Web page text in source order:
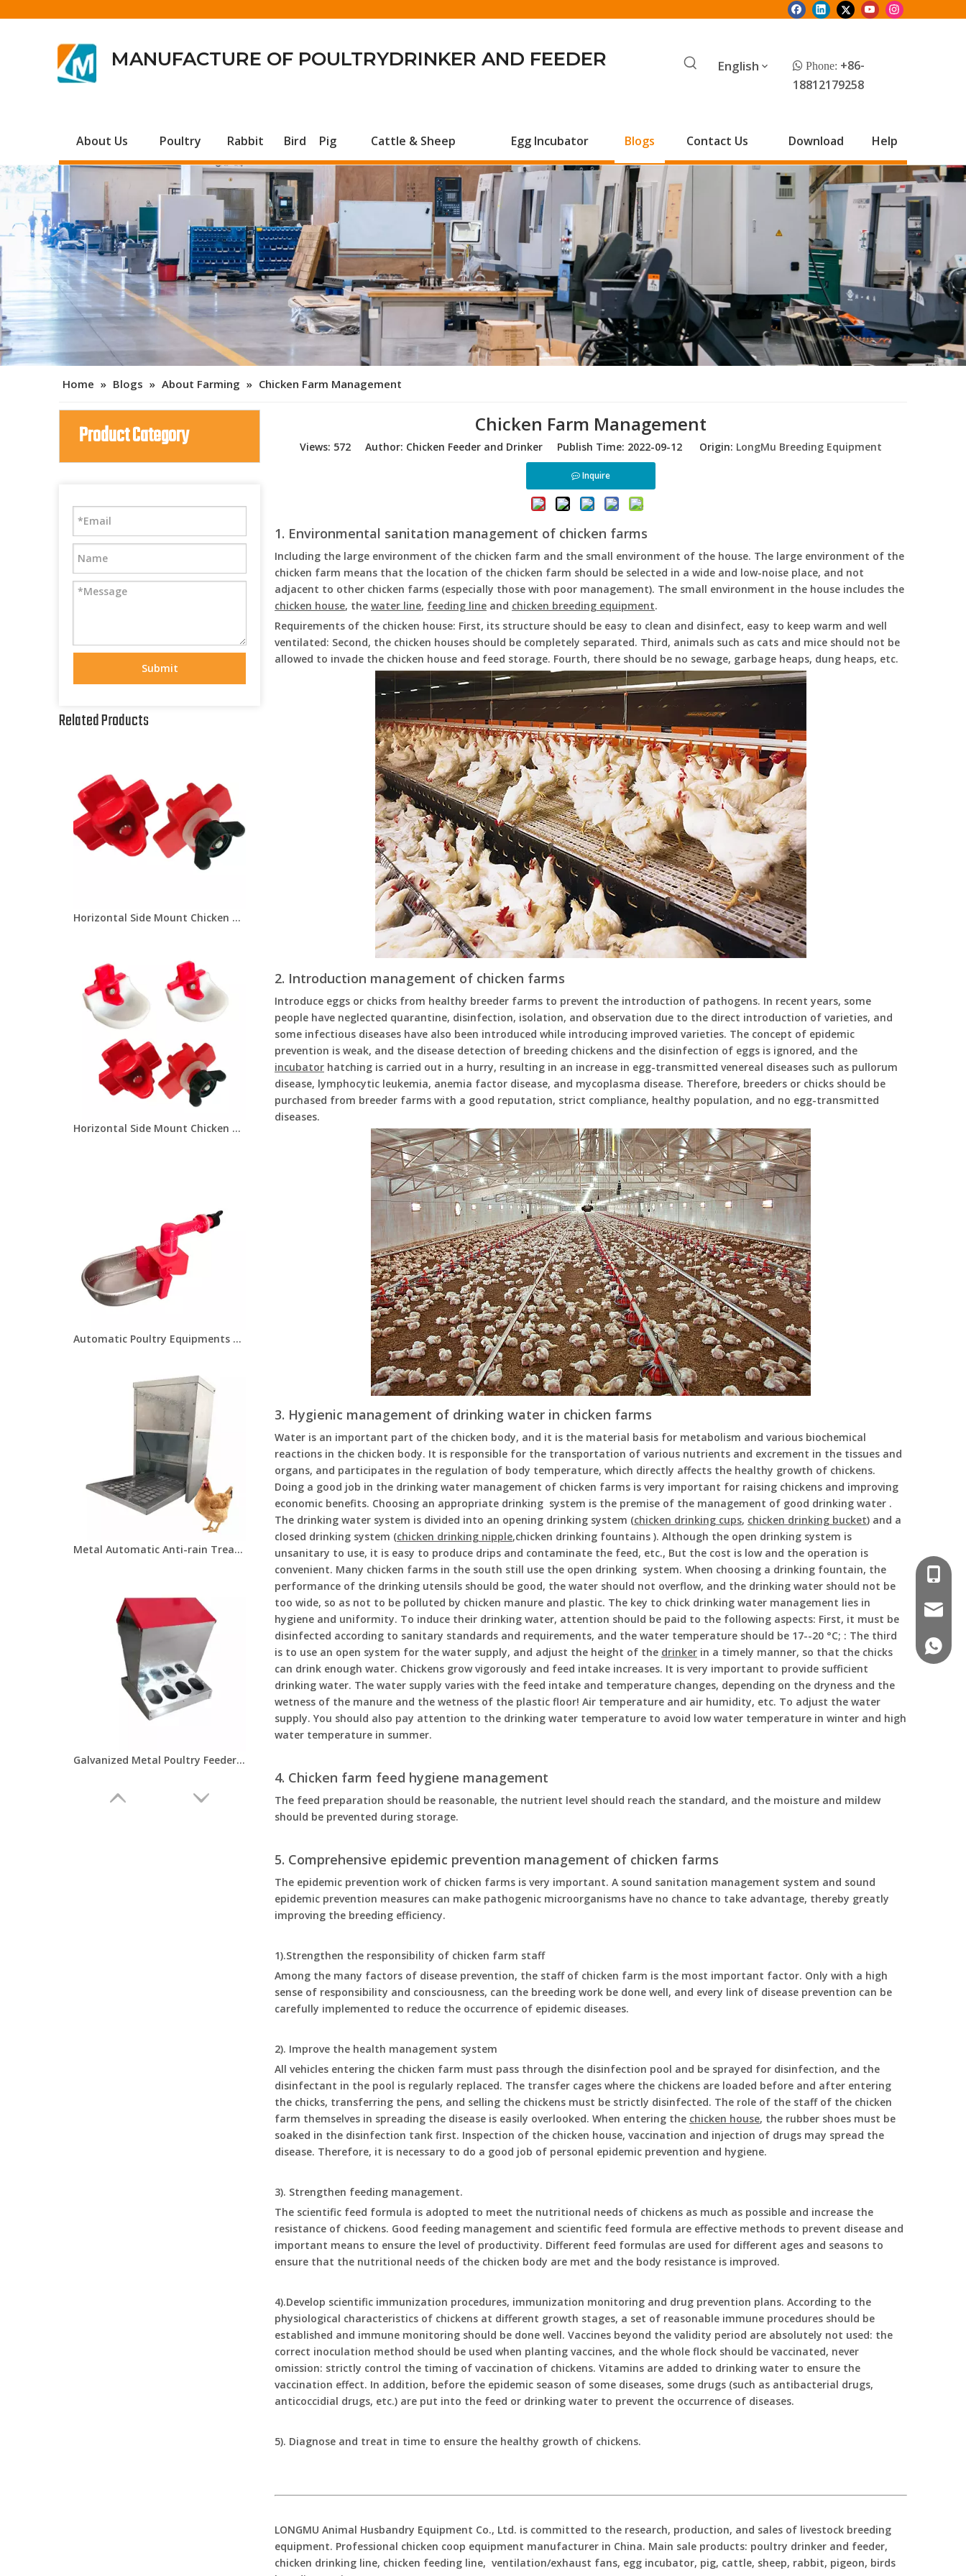
MANUFACTURE OF POULTRYDRINKER AND FEEDER English  Phone: +86-
18812179258
About Us Poultry Rabbit Bird Pig Cattle & Sheep Egg Incubator Blogs Contact Us Download Help
Home » Blogs » About Farming » Chicken Farm Management
Product Category
Submit
Related Products
Horizontal Side Mount Chicken Nipple Drinker Poultry Water Nipples With Washer Nut Automatic Waterer Poultry Farms Lm-31
Horizontal Side Mount Chicken Nipple Drinker Poultry Water Nipples With Washer Nut And Drinker Cup Automatic Waterer Poultry Farms Chicken Drinker LM-134/LM-31
Automatic Poultry Equipments Animal Drinkers KIT for Small Animals/Pet/Bunny/Ferret/Chicken/Hamster/Guinea Pig Metallic Rodent Drinking Cup LM-120
Metal Automatic Anti-rain Treadle Feeder With Lid 8KGS Chicken Feeding Boxes Pest Proof For Farm Poultry Chickens Feeding LM-127
Galvanized Metal Poultry Feeders And Drinkers Automatic No Waste Chicken Feeder with Lid for Outdoor Chickens Farm LM-126
Chicken Farm Management
Views: 572 Author: Chicken Feeder and Drinker Publish Time: 2022-09-12 Origin: LongMu Breeding Equipment
Inquire
1. Environmental sanitation management of chicken farms
Including the large environment of the chicken farm and the small environment of the house. The large environment of the
chicken farm means that the location of the chicken farm should be selected in a wide and low-noise place, and not
adjacent to other chicken farms (especially those with poor management). The small environment in the house includes the
chicken house, the water line, feeding line and chicken breeding equipment.
Requirements of the chicken house: First, its structure should be easy to clean and disinfect, easy to keep warm and well
ventilated: Second, the chicken houses should be completely separated. Third, animals such as cats and mice should not be
allowed to invade the chicken house and feed storage. Fourth, there should be no sewage, garbage heaps, dung heaps, etc.
2. Introduction management of chicken farms
Introduce eggs or chicks from healthy breeder farms to prevent the introduction of pathogens. In recent years, some
people have neglected quarantine, disinfection, isolation, and observation due to the direct introduction of varieties, and
some infectious diseases have also been introduced while introducing improved varieties. The concept of epidemic
prevention is weak, and the disease detection of breeding chickens and the disinfection of eggs is ignored, and the
incubator hatching is carried out in a hurry, resulting in an increase in egg-transmitted venereal diseases such as pullorum
disease, lymphocytic leukemia, anemia factor disease, and mycoplasma disease. Therefore, breeders or chicks should be
purchased from breeder farms with a good reputation, strict compliance, healthy population, and no egg-transmitted
diseases.
3. Hygienic management of drinking water in chicken farms
Water is an important part of the chicken body, and it is the material basis for metabolism and various biochemical
reactions in the chicken body. It is responsible for the transportation of various nutrients and excrement in the tissues and
organs, and participates in the regulation of body temperature, which directly affects the healthy growth of chickens.
Doing a good job in the drinking water management of chicken farms is very important for raising chickens and improving
economic benefits. Choosing an appropriate drinking system is the premise of the management of good drinking water .
The drinking water system is divided into an opening drinking system (chicken drinking cups, chicken drinking bucket) and a
closed drinking system (chicken drinking nipple,chicken drinking fountains ). Although the open drinking system is
unsanitary to use, it is easy to produce drips and contaminate the feed, etc., But the cost is low and the operation is
convenient. Many chicken farms in the south still use the open drinking system. When choosing a drinking fountain, the
performance of the drinking utensils should be good, the water should not overflow, and the drinking water should not be
too wide, so as not to be polluted by chicken manure and plastic. The key to chick drinking water management lies in
hygiene and uniformity. To induce their drinking water, attention should be paid to the following aspects: First, it must be
disinfected according to sanitary standards and requirements, and the water temperature should be 17--20 °C; : The third
is to use an open system for the water supply, and adjust the height of the drinker in a timely manner, so that the chicks
can drink enough water. Chickens grow vigorously and feed intake increases. It is very important to provide sufficient
drinking water. The water supply varies with the feed intake and temperature changes, depending on the dryness and the
wetness of the manure and the wetness of the plastic floor! Air temperature and air humidity, etc. To adjust the water
supply. You should also pay attention to the drinking water temperature to avoid low water temperature in winter and high
water temperature in summer.
4. Chicken farm feed hygiene management
The feed preparation should be reasonable, the nutrient level should reach the standard, and the moisture and mildew
should be prevented during storage.
5. Comprehensive epidemic prevention management of chicken farms
The epidemic prevention work of chicken farms is very important. A sound sanitation management system and sound
epidemic prevention measures can make pathogenic microorganisms have no chance to take advantage, thereby greatly
improving the breeding efficiency.
1).Strengthen the responsibility of chicken farm staff
Among the many factors of disease prevention, the staff of chicken farm is the most important factor. Only with a high
sense of responsibility and consciousness, can the breeding work be done well, and every link of disease prevention can be
carefully implemented to reduce the occurrence of epidemic diseases.
2). Improve the health management system
All vehicles entering the chicken farm must pass through the disinfection pool and be sprayed for disinfection, and the
disinfectant in the pool is regularly replaced. The transfer cages where the chickens are loaded before and after entering
the chicks, transferring the pens, and selling the chickens must be strictly disinfected. The role of the staff of the chicken
farm themselves in spreading the disease is easily overlooked. When entering the chicken house, the rubber shoes must be
soaked in the disinfection tank first. Inspection of the chicken house, vaccination and injection of drugs may spread the
disease. Therefore, it is necessary to do a good job of personal epidemic prevention and hygiene.
3). Strengthen feeding management.
The scientific feed formula is adopted to meet the nutritional needs of chickens as much as possible and increase the
resistance of chickens. Good feeding management and scientific feed formula are effective methods to prevent disease and
important means to ensure the level of productivity. Different feed formulas are used for different ages and seasons to
ensure that the nutritional needs of the chicken body are met and the body resistance is improved.
4).Develop scientific immunization procedures, immunization monitoring and drug prevention plans. According to the
physiological characteristics of chickens at different growth stages, a set of reasonable immune procedures should be
established and immune monitoring should be done well. Vaccines beyond the validity period are absolutely not used: the
correct inoculation method should be used when planting vaccines, and the whole flock should be vaccinated, never
omission: strictly control the timing of vaccination of chickens. Vitamins are added to drinking water to ensure the
vaccination effect. In addition, before the epidemic season of some diseases, some drugs (such as antibacterial drugs,
anticoccidial drugs, etc.) are put into the feed or drinking water to prevent the occurrence of diseases.
5). Diagnose and treat in time to ensure the healthy growth of chickens.
LONGMU Animal Husbandry Equipment Co., Ltd. is committed to the research, production, and sales of livestock breeding
equipment. Professional chicken coop equipment manufacturer in China. Main sale products: poultry drinker and feeder,
chicken drinking line, chicken feeding line, ventilation/exhaust fans, egg incubator, pig, cattle, sheep, rabbit, pigeon, birds
+86